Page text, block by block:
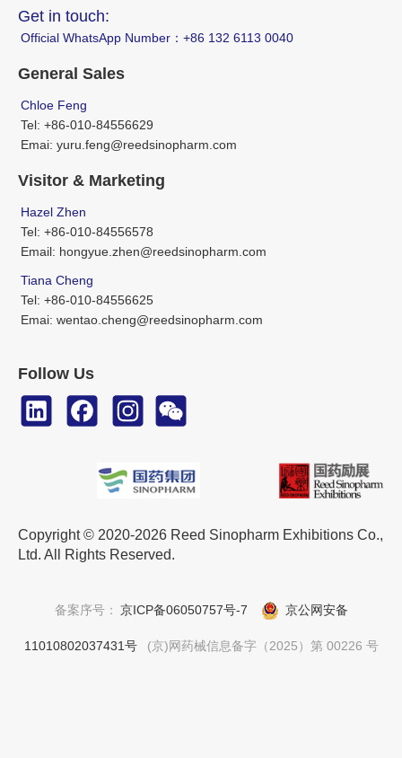
Get in touch:
Official WhatsApp Number：‪+86 132 6113 0040
General Sales
Chloe Feng
Tel: +86-010-84556629
Emai: yuru.feng@reedsinopharm.com
Visitor & Marketing
Hazel Zhen
Tel: +86-010-84556578
Email: hongyue.zhen@reedsinopharm.com
Tiana Cheng
Tel: +86-010-84556625
Emai: wentao.cheng@reedsinopharm.com
Follow Us
Copyright © 2020-2026 Reed Sinopharm Exhibitions Co.,
Ltd. All Rights Reserved.
备案序号： 京ICP备06050757号-7 京公网安备
11010802037431号 (京)网药械信息备字（2025）第 00226 号